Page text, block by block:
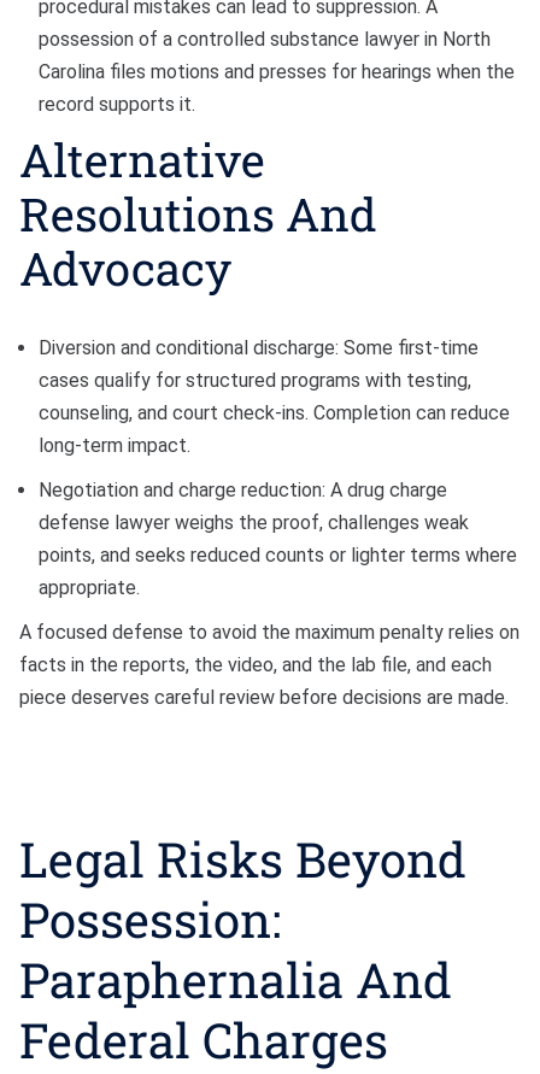
procedural mistakes can lead to suppression. A
possession of a controlled substance lawyer in North
Carolina files motions and presses for hearings when the
record supports it.
Alternative
Resolutions And
Advocacy
Diversion and conditional discharge: Some first-time
cases qualify for structured programs with testing,
counseling, and court check-ins. Completion can reduce
long-term impact.
Negotiation and charge reduction: A drug charge
defense lawyer weighs the proof, challenges weak
points, and seeks reduced counts or lighter terms where
appropriate.
A focused defense to avoid the maximum penalty relies on
facts in the reports, the video, and the lab file, and each
piece deserves careful review before decisions are made.
Legal Risks Beyond
Possession:
Paraphernalia And
Federal Charges